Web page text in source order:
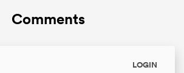
Comments
LOGIN